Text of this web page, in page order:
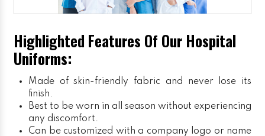
Highlighted Features Of Our Hospital
Uniforms:
Made of skin-friendly fabric and never lose its
finish.
Best to be worn in all season without experiencing
any discomfort.
Can be customized with a company logo or name